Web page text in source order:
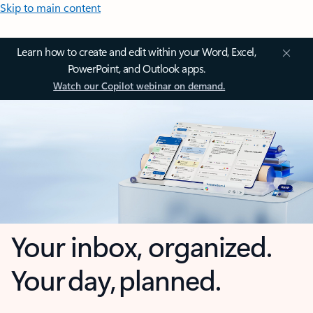
Skip to main content
Learn how to create and edit within your Word, Excel,
PowerPoint, and Outlook apps.
Watch our Copilot webinar on demand.
Your inbox, organized.
Your day, planned.